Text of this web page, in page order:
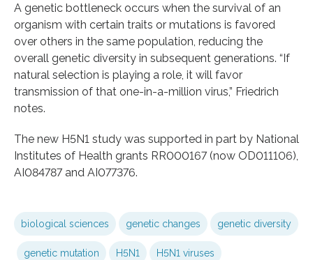
A genetic bottleneck occurs when the survival of an
organism with certain traits or mutations is favored
over others in the same population, reducing the
overall genetic diversity in subsequent generations. “If
natural selection is playing a role, it will favor
transmission of that one-in-a-million virus,” Friedrich
notes.
The new H5N1 study was supported in part by National
Institutes of Health grants RR000167 (now OD011106),
AI084787 and AI077376.
biological sciences genetic changes genetic diversity
genetic mutation H5N1 H5N1 viruses